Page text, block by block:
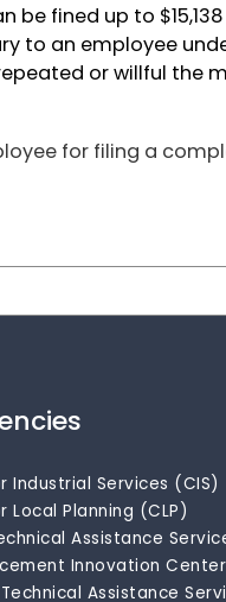
fined up to
to an employee
or willful the
for filing a
Industrial Services (CIS)
Local Planning (CLP)
Assistance
Innovation Center
Assistance